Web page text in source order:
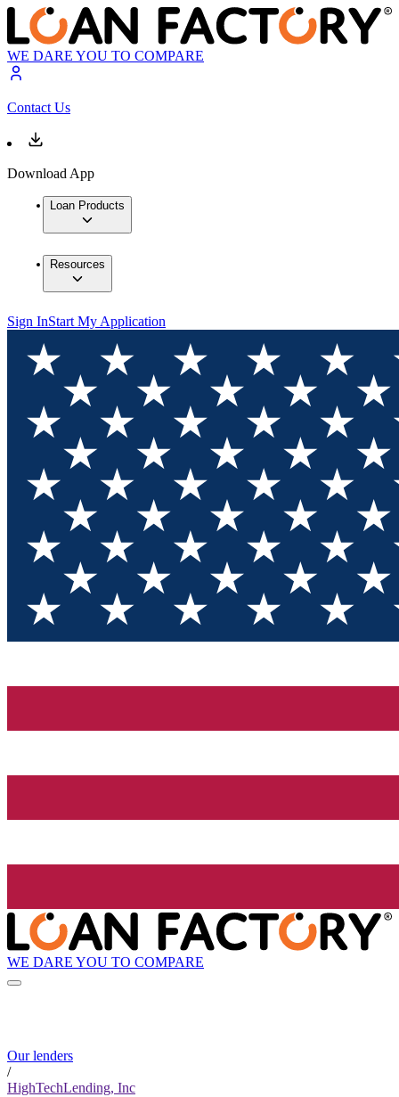
WE DARE YOU TO COMPARE
Contact Us
Download App
Loan Products
Resources
Sign InStart My Application
WE DARE YOU TO COMPARE
Our lenders
/
HighTechLending, Inc